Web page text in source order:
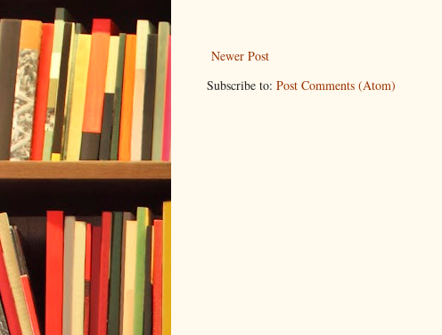
Newer Post
Subscribe to: Post Comments (Atom)